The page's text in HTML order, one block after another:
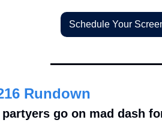
Schedule Your
Rundown
go on mad dash